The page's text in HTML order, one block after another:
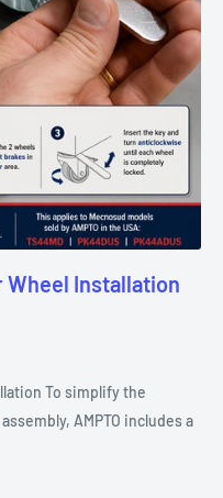
Installation
To simplify the
AMPTO includes a